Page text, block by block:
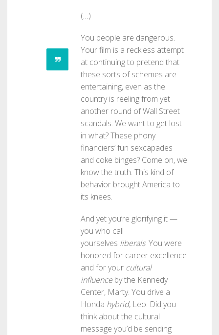
(…)
You people are dangerous.
Your film is a reckless attempt
at continuing to pretend that
these sorts of schemes are
entertaining, even as the
country is reeling from yet
another round of Wall Street
scandals. We want to get lost
in what? These phony
financiers’ fun sexcapades
and coke binges? Come on, we
know the truth. This kind of
behavior brought America to
its knees.
And yet you’re glorifying it —
you who call
yourselves liberals. You were
honored for career excellence
and for your cultural
influenceby the Kennedy
Center, Marty. You drive a
Honda hybrid, Leo. Did you
think about the cultural
message you’d be sending